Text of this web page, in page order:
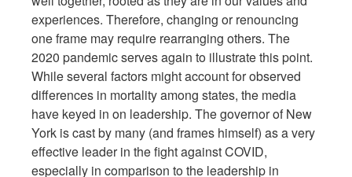
experiences. Therefore, changing or renouncing
one frame may require rearranging others. The
2020 pandemic serves again to illustrate this point.
While several factors might account for observed
differences in mortality among states, the media
have keyed in on leadership. The governor of New
York is cast by many (and frames himself) as a very
effective leader in the fight against COVID,
especially in comparison to the leadership in